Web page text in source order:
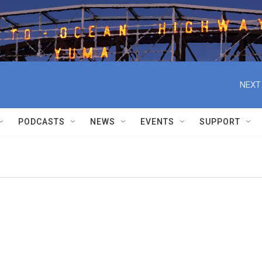
NEXT
PODCASTS NEWS EVENTS SUPPORT